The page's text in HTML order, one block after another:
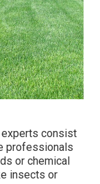
consist
professionals
or chemical
insects or